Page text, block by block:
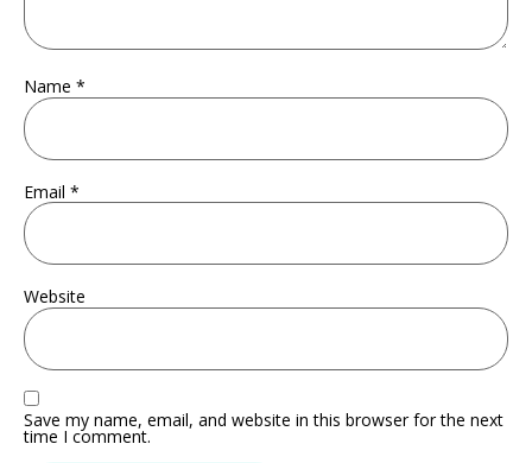
Name *
Email *
Website
Save my name, email, and website in this browser for the next
time I comment.